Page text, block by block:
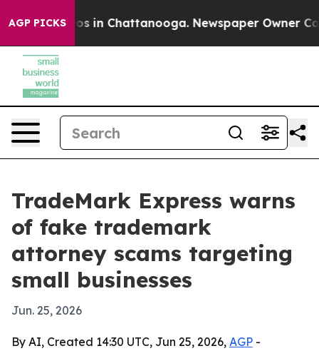
AGP PICKS
Chaos in Chattanooga. Newspaper Owner
TradeMark Express warns
of fake trademark
attorney scams targeting
small businesses
Jun. 25, 2026
By AI, Created 14:30 UTC, Jun 25, 2026, AGP -